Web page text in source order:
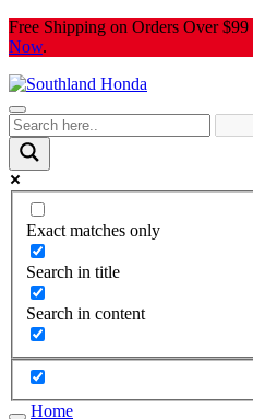
Skip
to
Free Shipping on Orders Over
Now.
Exact matches only
Search in title
Search in content
Home